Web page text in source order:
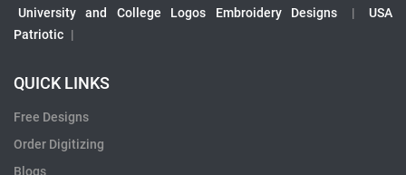
University and College Logos Embroidery Designs
|
USA
Patriotic |
QUICK LINKS
Free Designs
Order Digitizing
Blogs